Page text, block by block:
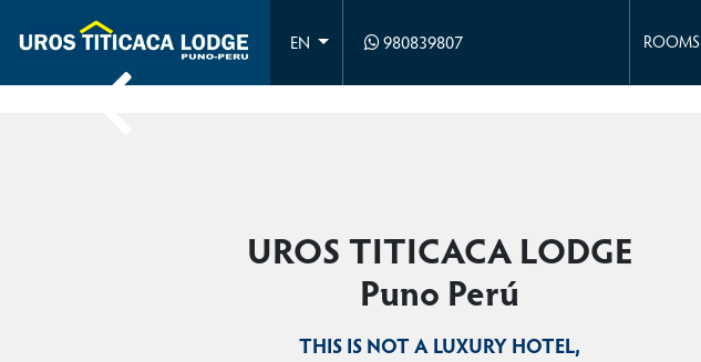
EN 980839807 ROOMS
UROS TITICACA LODGE
Puno Perú
THIS IS NOT A LUXURY HOTEL,